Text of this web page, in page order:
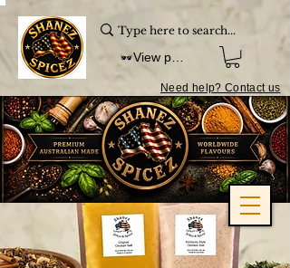
Need help? Contact us